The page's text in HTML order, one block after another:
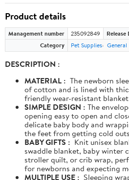
Product details
Management number 235092849 Release
Category
Pet Supplies General
DESCRIPTION :
MATERIAL : The newborn
of cotton and is lined with
friendly wear-resistant
SIMPLE DESIGN : The
opening easy to open and
delicate baby body and
the feet from getting cold
BABY GIFTS : Knit unisex
swaddle blanket, baby winter
stroller quilt, or crib wrap,
for newborns and expecting
MULTIPLE USE : Sleeping